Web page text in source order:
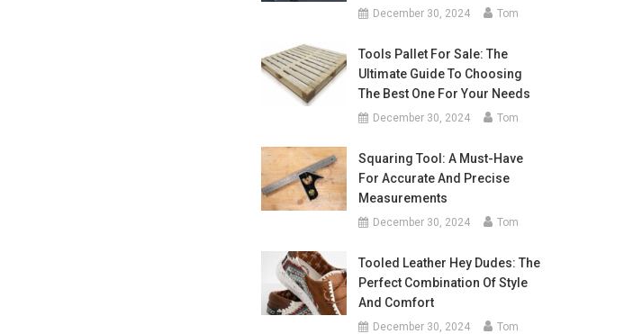
December 30, 2024 Tom
Tools Pallet For Sale: The
Ultimate Guide To Choosing
The Best One For Your Needs
December 30, 2024 Tom
Squaring Tool: A Must-Have
For Accurate And Precise
Measurements
December 30, 2024 Tom
Tooled Leather Hey Dudes: The
Perfect Combination Of Style
And Comfort
December 30, 2024 Tom